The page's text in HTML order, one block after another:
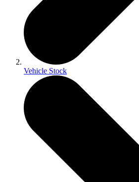
Vehicle Stock